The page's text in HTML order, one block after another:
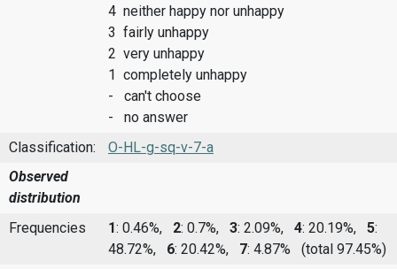
4 neither happy nor unhappy
3 fairly unhappy
2 very unhappy
1 completely unhappy
- can't choose
- no answer
Classification:
O-HL-g-sq-v-7-a
Observed
distribution
Frequencies
1: 0.46%, 2: 0.7%, 3: 2.09%, 4: 20.19%, 5:
48.72%, 6: 20.42%, 7: 4.87%
(total 97.45%)